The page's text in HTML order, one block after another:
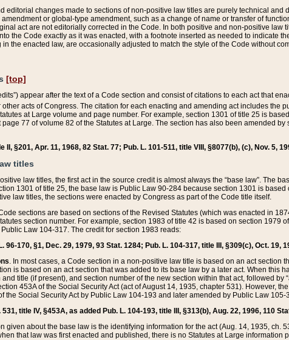
editorial changes made to sections of non-positive law titles are purely technical
or global-type amendment, such as a change of name or transfer of
act are not editorially corrected in the Code. In both positive and non-positive
the Code exactly as it was enacted, with a footnote inserted as needed to indicate
the enacted law, are occasionally adjusted to match the style of the Code without
[top]
appear after the text of a Code section and consist of citations to each act that
acts of Congress. The citation for each enacting and amending act includes the
at Large volume and page number. For example, section 1301 of title 25 is
77 of volume 82 of the Statutes at Large. The section has also been amended
II, §201, Apr. 11, 1968, 82 Stat. 77; Pub. L. 101-511, title VIII, §8077(b), (c), Nov. 5,
titles
law titles, the first act in the source credit is almost always the “base law”. The
1301 of title 25, the base law is Public Law 90-284 because section 1301 is
law titles, the sections were enacted by Congress as part of the Code title itself.
sections are based on sections of the Revised Statutes (which was enacted in
section number. For example, section 1983 of title 42 is based on section 1979
Law 104-317. The credit for section 1983 reads:
96-170, §1, Dec. 29, 1979, 93 Stat. 1284; Pub. L. 104-317, title III, §309(c), Oct. 19,
. In most cases, a Code section in a non-positive law title is based on an act section
is based on an act section that was added to its base law by a later act. When
title (if present), and section number of the new section within that act, followed
453A of the Social Security Act (act of August 14, 1935, chapter 531). However,
the Social Security Act by Public Law 104-193 and later amended by Public Law
title IV, §453A, as added Pub. L. 104-193, title III, §313(b), Aug. 22, 1996, 110
given about the base law is the identifying information for the act (Aug. 14, 1935,
that law was first enacted and published, there is no Statutes at Large information